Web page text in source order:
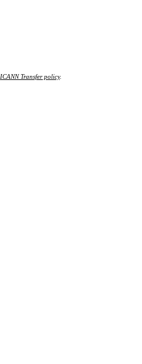
ICANN Transfer policy.